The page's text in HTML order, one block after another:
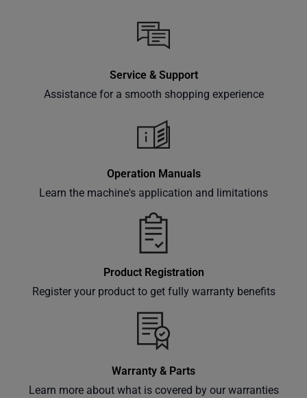
delivered
right to
Service & Support
Assistance for a smooth shopping experience
Operation Manuals
Learn the machine's application and limitations
Product Registration
Register your product to get fully warranty benefits
Warranty & Parts
Learn more about what is covered by our warranties